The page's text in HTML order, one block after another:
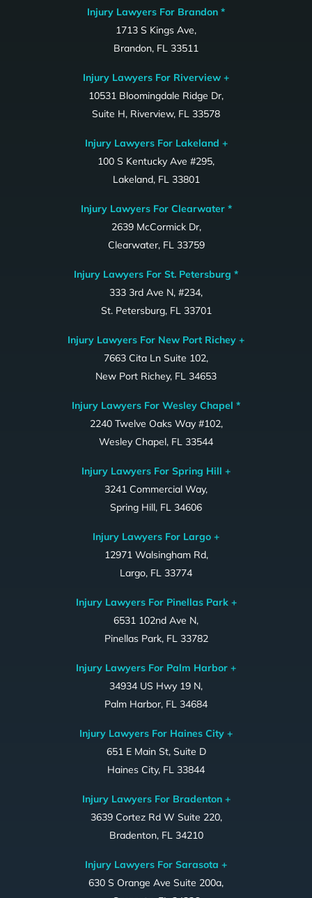
Injury Lawyers For Brandon *
1713 S Kings Ave,
Brandon, FL 33511
Injury Lawyers For Riverview +
10531 Bloomingdale Ridge Dr,
Suite H, Riverview, FL 33578
Injury Lawyers For Lakeland +
100 S Kentucky Ave #295,
Lakeland, FL 33801
Injury Lawyers For Clearwater *
2639 McCormick Dr,
Clearwater, FL 33759
Injury Lawyers For St. Petersburg *
333 3rd Ave N, #234,
St. Petersburg, FL 33701
Injury Lawyers For New Port Richey +
7663 Cita Ln Suite 102,
New Port Richey, FL 34653
Injury Lawyers For Wesley Chapel *
2240 Twelve Oaks Way #102,
Wesley Chapel, FL 33544
Injury Lawyers For Spring Hill +
3241 Commercial Way,
Spring Hill, FL 34606
Injury Lawyers For Largo +
12971 Walsingham Rd,
Largo, FL 33774
Injury Lawyers For Pinellas Park +
6531 102nd Ave N,
Pinellas Park, FL 33782
Injury Lawyers For Palm Harbor +
34934 US Hwy 19 N,
Palm Harbor, FL 34684
Injury Lawyers For Haines City +
651 E Main St, Suite D
Haines City, FL 33844
Injury Lawyers For Bradenton +
3639 Cortez Rd W Suite 220,
Bradenton, FL 34210
Injury Lawyers For Sarasota +
630 S Orange Ave Suite 200a,